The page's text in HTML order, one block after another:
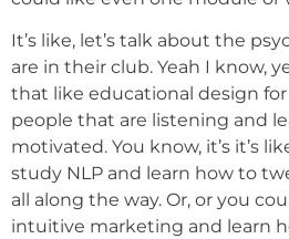
It’s like, let’s talk about the
are in their club. Yeah I know,
that like educational design
people that are listening and
motivated. You know, it’s it’s
study NLP and learn how to
all along the way. Or, or you
intuitive marketing and learn